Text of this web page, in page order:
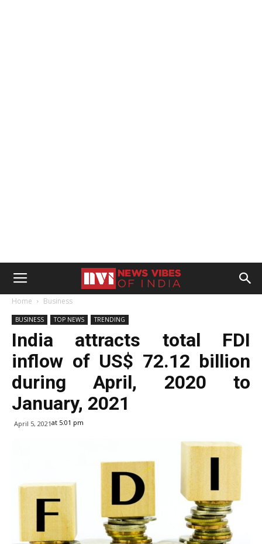
Home Business
BUSINESS TOP NEWS TRENDING
India attracts total FDI
inflow of US$ 72.12 billion
during April, 2020 to
January, 2021
April 5, 2021at 5:01 pm